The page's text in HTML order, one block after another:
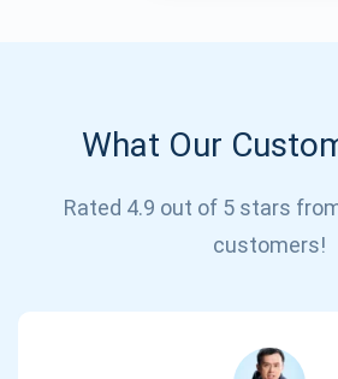
What Our
Rated 4.9 out of 5 stars
customers!
support@atomicwallet.io